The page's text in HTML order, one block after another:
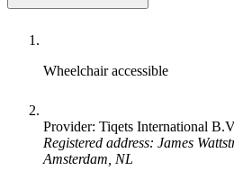
Wheelchair accessible
Provider: Tiqets International
Registered address: James
Amsterdam, NL